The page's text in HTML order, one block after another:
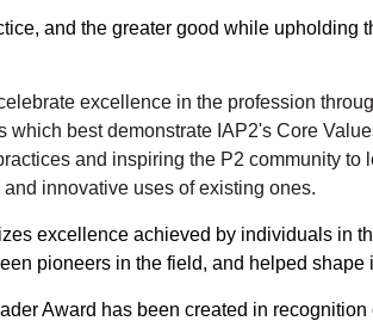
and the greater good while upholding
excellence in the profession
which best demonstrate IAP2's Core
and inspiring the P2 community to
innovative uses of existing ones.
excellence achieved by individuals in
pioneers in the field, and helped shape
Award has been created in